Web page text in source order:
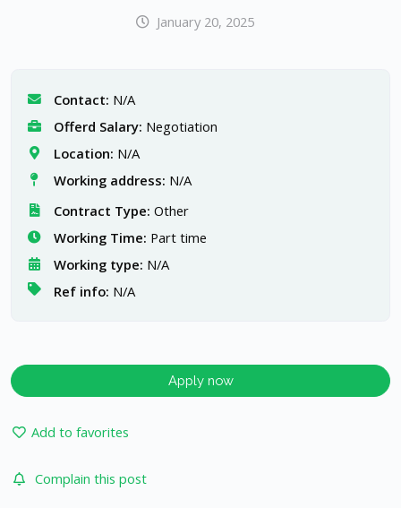
January 20, 2025
Contact: N/A
Offerd Salary: Negotiation
Location: N/A
Working address: N/A
Contract Type: Other
Working Time: Part time
Working type: N/A
Ref info: N/A
Apply now
Add to favorites
Complain this post